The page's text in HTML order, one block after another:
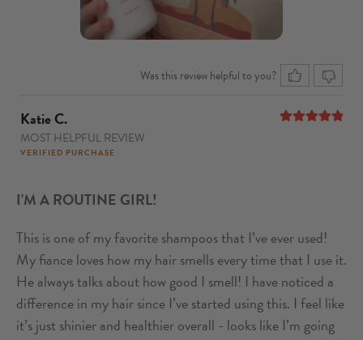
Was this review helpful to you?
Katie C.
MOST HELPFUL REVIEW
VERIFIED PURCHASE
I'M A ROUTINE GIRL!
This is one of my favorite shampoos that I’ve ever used!
My fiance loves how my hair smells every time that I use it.
He always talks about how good I smell! I have noticed a
difference in my hair since I’ve started using this. I feel like
it’s just shinier and healthier overall - looks like I’m going